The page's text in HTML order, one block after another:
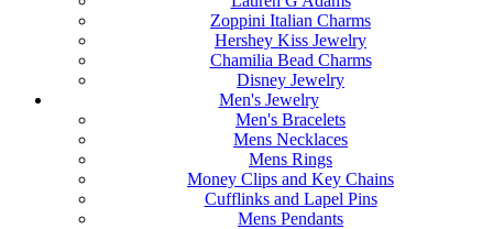
Zoppini Italian Charms
Hershey Kiss Jewelry
Chamilia Bead Charms
Disney Jewelry
Men's Jewelry
Men's Bracelets
Mens Necklaces
Mens Rings
Money Clips and Key Chains
Cufflinks and Lapel Pins
Mens Pendants